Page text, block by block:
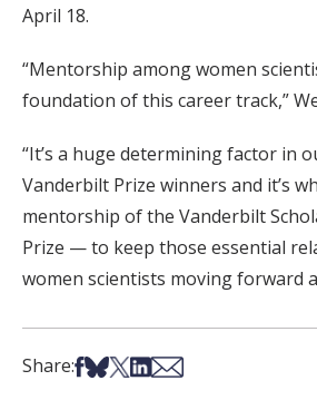
April 18.
“Mentorship among women
foundation of this career track,”
“It’s a huge determining factor in
Vanderbilt Prize winners and it’s
mentorship of the Vanderbilt
Prize — to keep those essential
women scientists moving forward
Share:Share on Facebook
Share on Bsky
Share on X
Share on LinkedIn
Share via Email